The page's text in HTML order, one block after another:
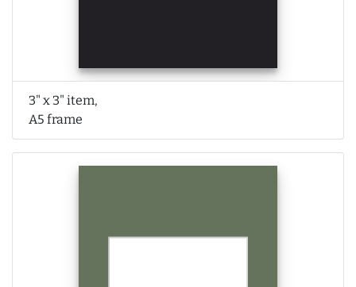
3" x 3" item,
A5 frame